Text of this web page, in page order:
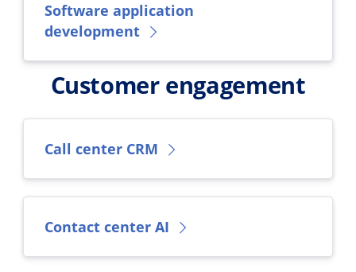
Software application
development
Customer engagement
Call center CRM
Contact center AI